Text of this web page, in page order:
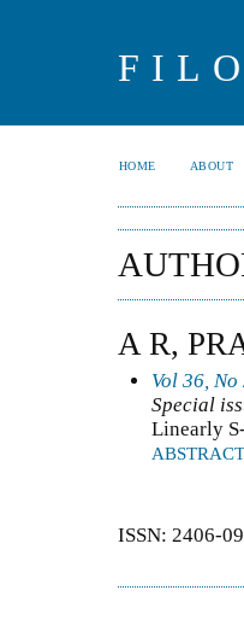
HOME ABOUT
A R,
Vol 36,
Special
Linearly
ABSTRACT
ISSN: 2406-